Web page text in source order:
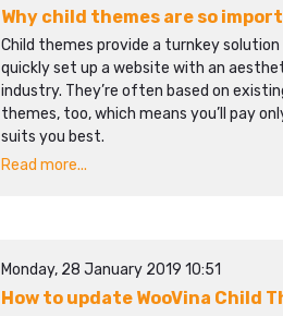
Why child themes are so
Child themes provide a turnkey
quickly set up a website with an
industry. They’re often based on
themes, too, which means you’ll pay
suits you best.
Read more...
Monday, 28 January 2019 10:51
How to update WooVina Child